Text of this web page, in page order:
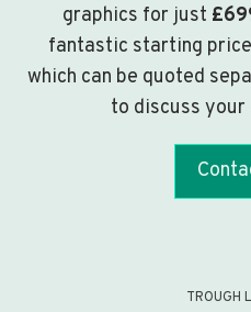
graphics for just
fantastic starting
which can be quoted
to discuss your
TROUGH